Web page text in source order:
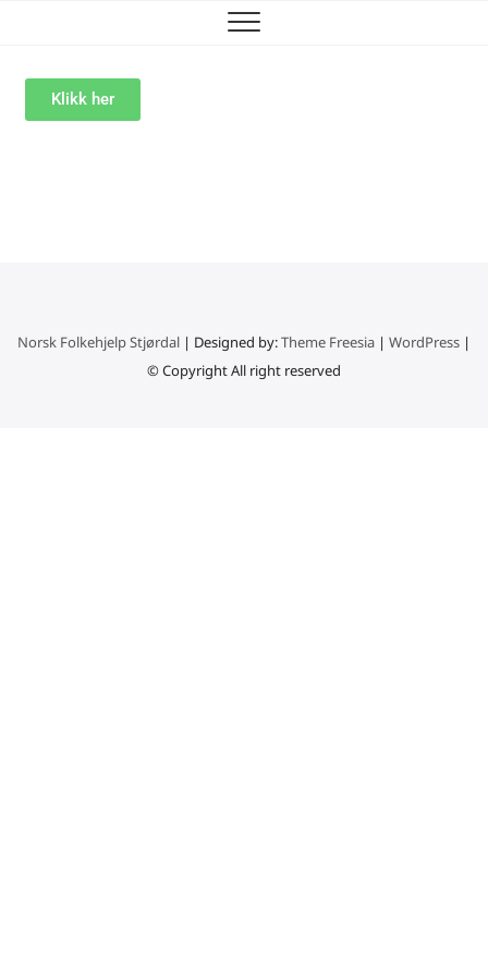
Klikk her
Norsk Folkehjelp Stjørdal| Designed by:Theme Freesia| WordPress|
© Copyright All right reserved